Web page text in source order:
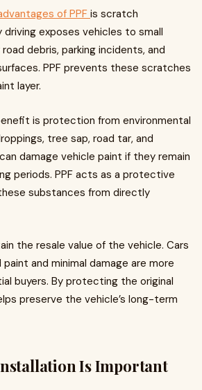
of PPF is scratch
exposes vehicles to small
debris, parking incidents, and
PPF prevents these scratches
layer.
is protection from environmental
tree sap, road tar, and
damage vehicle paint if they remain
periods. PPF acts as a protective
substances from directly
the resale value of the vehicle. Cars
and minimal damage are more
buyers. By protecting the original
preserve the vehicle’s long-term
Is Important